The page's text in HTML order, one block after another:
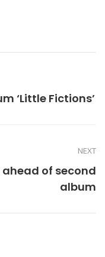
‘Little Fictions’
NEXT
ahead of second
album